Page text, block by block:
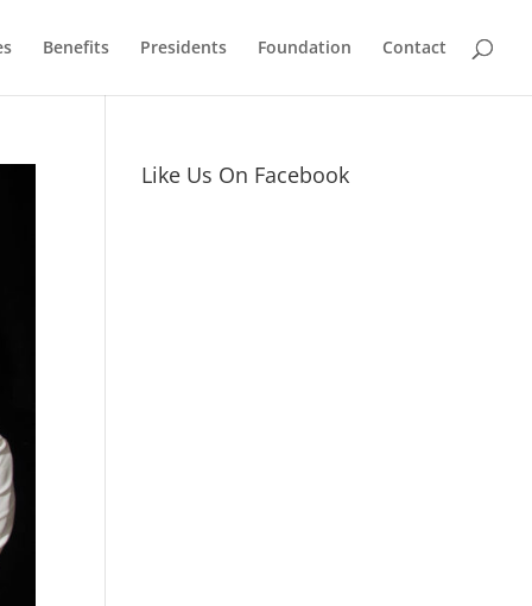
Benefits Presidents Foundation Contact
Like Us On Facebook